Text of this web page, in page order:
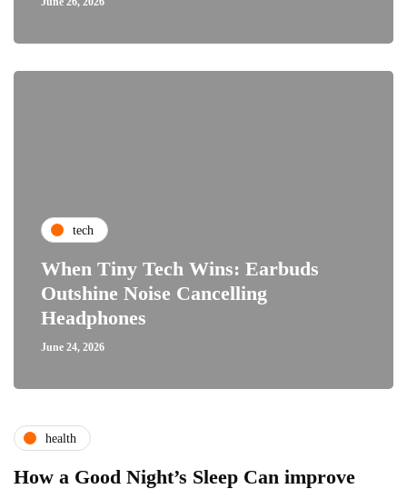
tech
When Tiny Tech Wins: Earbuds
Outshine Noise Cancelling
Headphones
June 24, 2026
health
How a Good Night’s Sleep Can improve